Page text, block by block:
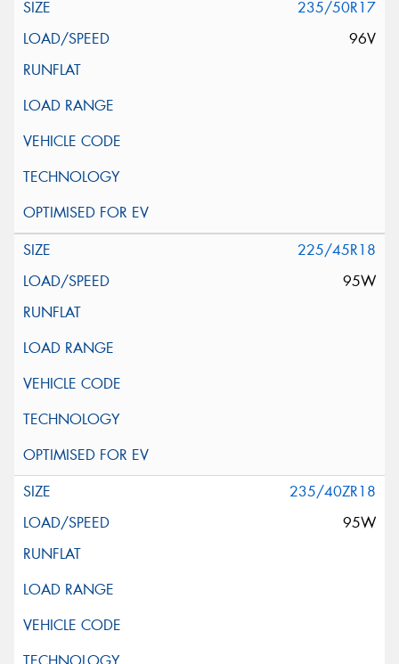
235/50R17
96V
225/45R18
95W
235/40ZR18
95W